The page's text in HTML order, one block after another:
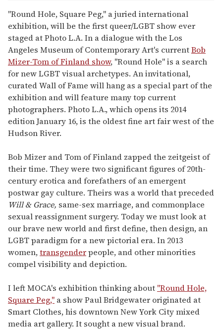
"Round Hole, Square Peg," a juried international
exhibition, will be the first queer/LGBT show ever
staged at Photo L.A. In a dialogue with the Los
Angeles Museum of Contemporary Art's currentBob
Mizer-Tom of Finland show, "Round Hole" is a search
for new LGBT visual archetypes. An invitational,
curated Wall of Fame will hang as a special part of the
exhibition and will feature many top current
photographers. Photo L.A., which opens its 2014
edition January 16, is the oldest fine art fair west of the
Hudson River.
Bob Mizer and Tom of Finland zapped the zeitgeist of
their time. They were two significant figures of 20th-
century erotica and forefathers of an emergent
postwar gay culture. Theirs was a world that preceded
Will & Grace, same-sex marriage, and commonplace
sexual reassignment surgery. Today we must look at
our brave new world and first define, then design, an
LGBT paradigm for a new pictorial era. In 2013
women,transgenderpeople, and other minorities
compel visibility and depiction.
I left MOCA's exhibition thinking about "Round Hole,
Square Peg," a show Paul Bridgewater originated at
Smart Clothes, his downtown New York City mixed
media art gallery. It sought a new visual brand.